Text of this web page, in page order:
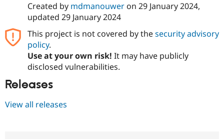
Created by mdmanouweron 29 January 2024,
updated 29 January 2024
This project is not covered by thesecurity advisory
policy.
Use at your own risk! It may have publicly
disclosed vulnerabilities.
Releases
View all releases